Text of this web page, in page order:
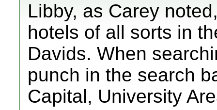
Libby, as Carey
hotels of all sorts in
Davids. When
punch in the search
Capital, University